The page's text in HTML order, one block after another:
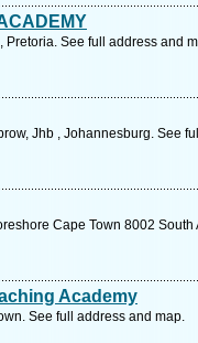
Pretoria. See full address and
Jhb , Johannesburg. See
Cape Town 8002
Academy
See full address and map.